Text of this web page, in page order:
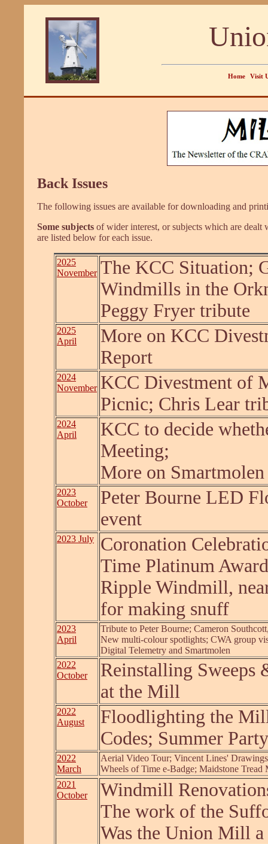
Home Visit
Back Issues
The following issues are available for downloading and
Some subjects of wider interest, or subjects which are dealt
are listed below for each issue.
2025
November The KCC Situation;
Windmills in the
Peggy Fryer tribute
2025
April
More on KCC
Report
2024
November KCC Divestment of
Picnic; Chris Lear
2024
April
KCC to decide
Meeting;
More on Smartmolen
2023
October
Peter Bourne LED
event
2023 July
Coronation
Time Platinum Award
Ripple Windmill,
for making snuff
2023
April
Tribute to Peter Bourne; Cameron
New multi-colour spotlights; CWA group
Digital Telemetry and Smartmolen
2022
October
Reinstalling Sweeps
at the Mill
2022
August
Floodlighting the
Codes; Summer Party
2022
March
Aerial Video Tour; Vincent Lines'
Wheels of Time e-Badge; Maidstone Tread
2021
October
Windmill
The work of the
Was the Union Mill